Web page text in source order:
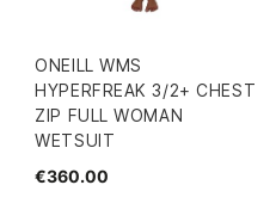
ONEILL WMS
HYPERFREAK 3/2+ CHEST
ZIP FULL WOMAN
WETSUIT
€360.00